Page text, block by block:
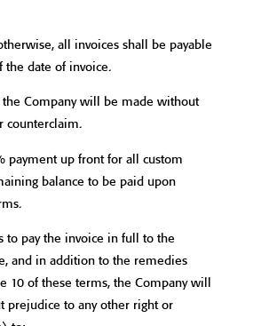
all invoices shall be payable
the date of invoice.
the Company will be made without
counterclaim.
payment up front for all custom
balance to be paid upon
to pay the invoice in full to the
and in addition to the remedies
10 of these terms, the Company will
prejudice to any other right or